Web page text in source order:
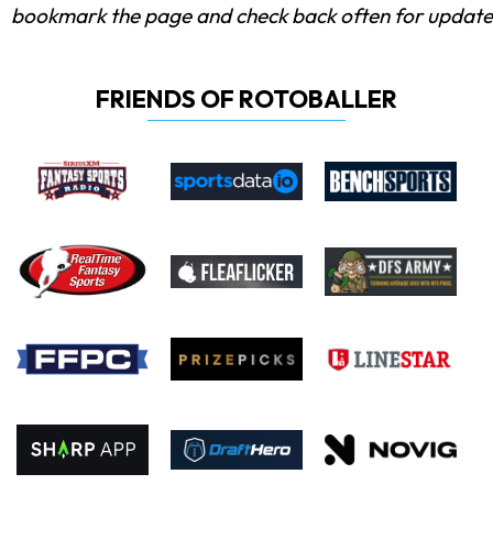
bookmark the page and check back often for
FRIENDS OF ROTOBALLER